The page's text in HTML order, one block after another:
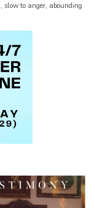
slow to anger, abounding